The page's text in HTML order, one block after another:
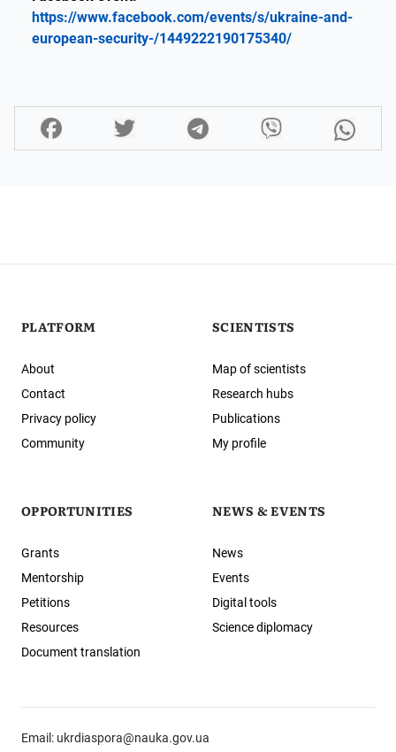
https://www.facebook.com/events/s/ukraine-and-
european-security-/1449222190175340/
PLATFORM
About
Contact
Privacy policy
Community
SCIENTISTS
Map of scientists
Research hubs
Publications
My profile
OPPORTUNITIES
Grants
Mentorship
Petitions
Resources
Document translation
NEWS & EVENTS
News
Events
Digital tools
Science diplomacy
Email: ukrdiaspora@nauka.gov.ua